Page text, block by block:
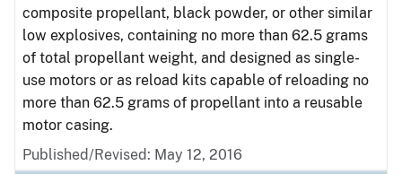
composite propellant, black powder, or other similar
low explosives, containing no more than 62.5 grams
of total propellant weight, and designed as single-
use motors or as reload kits capable of reloading no
more than 62.5 grams of propellant into a reusable
motor casing.
Published/Revised: May 12, 2016